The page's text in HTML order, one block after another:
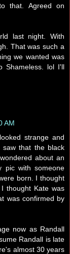
that. Agreed on
last night. With
That was such a
we wanted was
Shameless. lol I'll
AM
strange and
saw that the black
about an
pic with someone
born. I thought
thought Kate was
was confirmed by
now as Randall
Randall is late
almost 30 years